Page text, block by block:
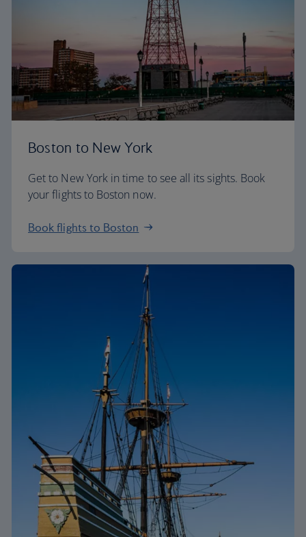
Boston to New York
Get to New York in time to see all its sights. Book
your flights to Boston now.
Book flights to Boston